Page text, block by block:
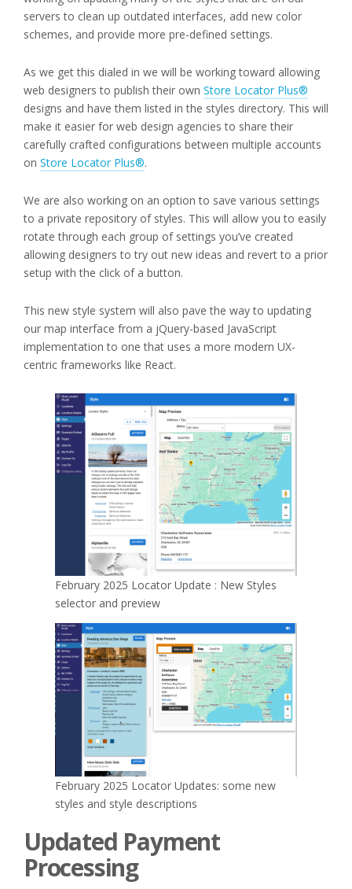
servers to clean up outdated interfaces, add new color
schemes, and provide more pre-defined settings.
As we get this dialed in we will be working toward allowing
web designers to publish their own Store Locator Plus®
designs and have them listed in the styles directory. This will
make it easier for web design agencies to share their
carefully crafted configurations between multiple accounts
on Store Locator Plus®.
We are also working on an option to save various settings
to a private repository of styles. This will allow you to easily
rotate through each group of settings you’ve created
allowing designers to try out new ideas and revert to a prior
setup with the click of a button.
This new style system will also pave the way to updating
our map interface from a jQuery-based JavaScript
implementation to one that uses a more modern UX-
centric frameworks like React.
February 2025 Locator Update : New Styles
selector and preview
February 2025 Locator Updates: some new
styles and style descriptions
Updated Payment
Processing